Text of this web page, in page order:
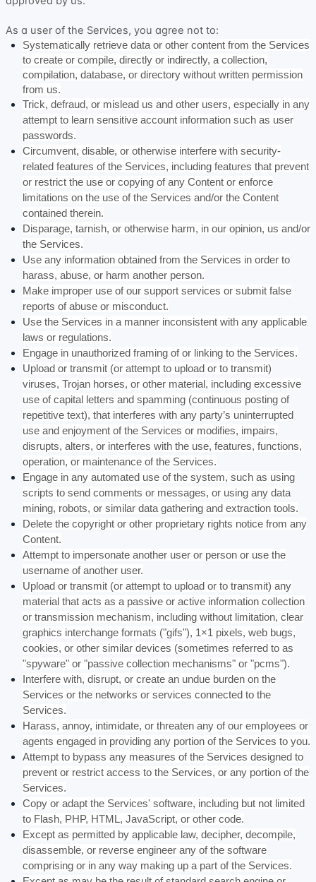
As a user of the Services, you agree not to:
Systematically retrieve data or other content from the Services
to create or compile, directly or indirectly, a collection,
compilation, database, or directory without written permission
from us.
Trick, defraud, or mislead us and other users, especially in any
attempt to learn sensitive account information such as user
passwords.
Circumvent, disable, or otherwise interfere with security-
related features of the Services, including features that prevent
or restrict the use or copying of any Content or enforce
limitations on the use of the Services and/or the Content
contained therein.
Disparage, tarnish, or otherwise harm, in our opinion, us and/or
the Services.
Use any information obtained from the Services in order to
harass, abuse, or harm another person.
Make improper use of our support services or submit false
reports of abuse or misconduct.
Use the Services in a manner inconsistent with any applicable
laws or regulations.
Engage in unauthorized framing of or linking to the Services.
Upload or transmit (or attempt to upload or to transmit)
viruses, Trojan horses, or other material, including excessive
use of capital letters and spamming (continuous posting of
repetitive text), that interferes with any party’s uninterrupted
use and enjoyment of the Services or modifies, impairs,
disrupts, alters, or interferes with the use, features, functions,
operation, or maintenance of the Services.
Engage in any automated use of the system, such as using
scripts to send comments or messages, or using any data
mining, robots, or similar data gathering and extraction tools.
Delete the copyright or other proprietary rights notice from any
Content.
Attempt to impersonate another user or person or use the
username of another user.
Upload or transmit (or attempt to upload or to transmit) any
material that acts as a passive or active information collection
or transmission mechanism, including without limitation, clear
graphics interchange formats ("gifs"), 1×1 pixels, web bugs,
cookies, or other similar devices (sometimes referred to as
"spyware" or "passive collection mechanisms" or "pcms").
Interfere with, disrupt, or create an undue burden on the
Services or the networks or services connected to the
Services.
Harass, annoy, intimidate, or threaten any of our employees or
agents engaged in providing any portion of the Services to you.
Attempt to bypass any measures of the Services designed to
prevent or restrict access to the Services, or any portion of the
Services.
Copy or adapt the Services' software, including but not limited
to Flash, PHP, HTML, JavaScript, or other code.
Except as permitted by applicable law, decipher, decompile,
disassemble, or reverse engineer any of the software
comprising or in any way making up a part of the Services.